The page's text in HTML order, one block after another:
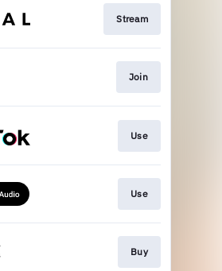
Stream
Join
Use
Use
Buy